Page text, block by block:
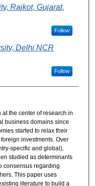
Rajkot, Gujarat,
Follow
Delhi NCR
Follow
the center of research in
business domains since
started to relax their
investments. Over
specific and global),
studied as determinants
consensus regarding
This paper uses
literature to build a